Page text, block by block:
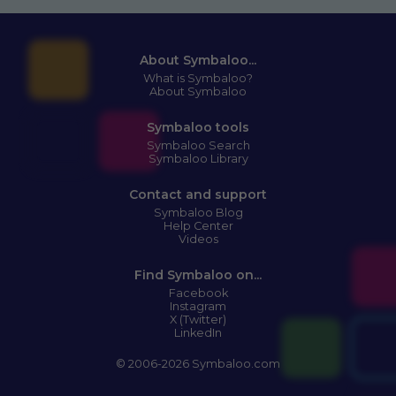
About Symbaloo...
What is Symbaloo?
About Symbaloo
Symbaloo tools
Symbaloo Search
Symbaloo Library
Contact and support
Symbaloo Blog
Help Center
Videos
Find Symbaloo on...
Facebook
Instagram
X (Twitter)
LinkedIn
© 2006-2026 Symbaloo.com